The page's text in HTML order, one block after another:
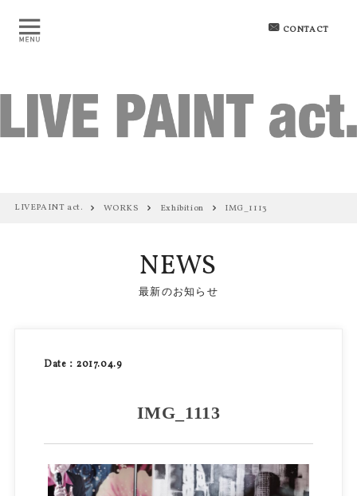
CONTACT
LIVEPAINT act. WORKS Exhibition IMG_1113
NEWS
最新のお知らせ
Date：2017.04.9
IMG_1113